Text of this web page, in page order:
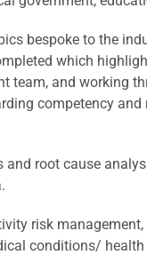
bespoke to the
which
team, and working
competency and
and root cause
risk management,
conditions/